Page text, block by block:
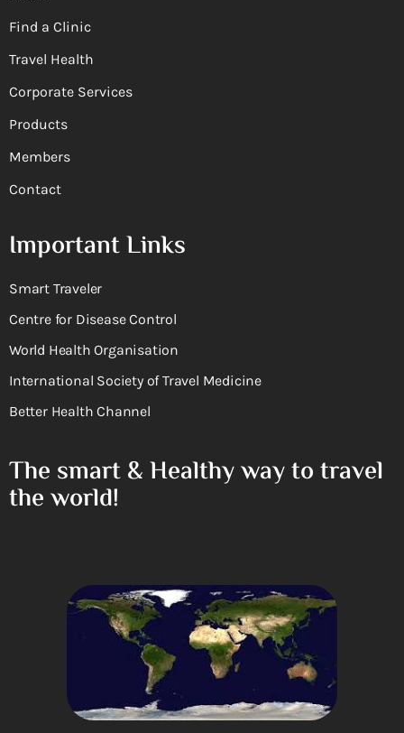
Find a Clinic
Travel Health
Corporate Services
Products
Members
Contact
Important Links
Smart Traveler
Centre for Disease Control
World Health Organisation
International Society of Travel Medicine
Better Health Channel
The smart & Healthy way to travel
the world!